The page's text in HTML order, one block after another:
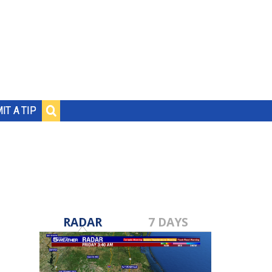
A TIP
RADAR 7 DAYS